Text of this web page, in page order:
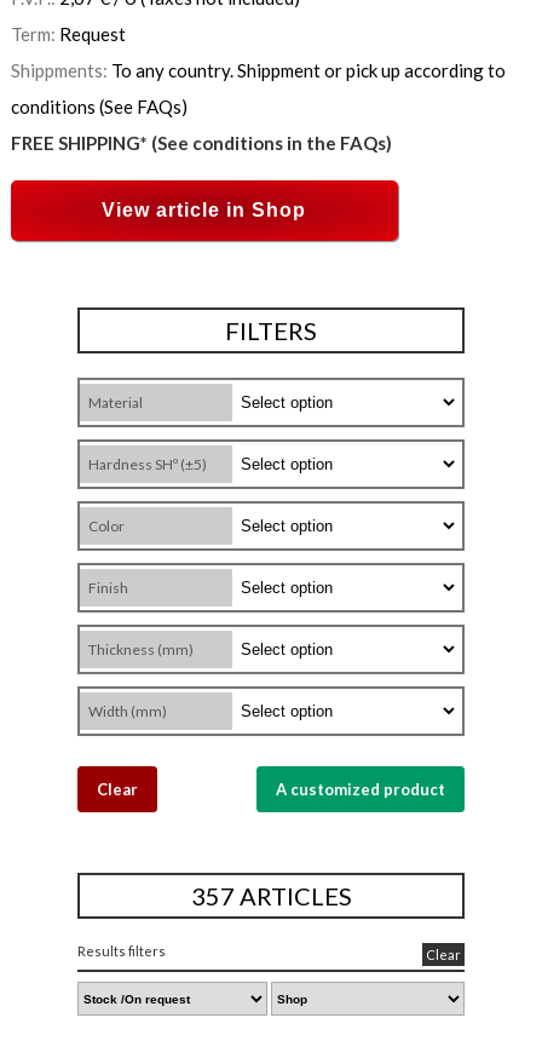
Term: Request
Shippments: To any country. Shippment or pick up according to
conditions (See FAQs)
FREE SHIPPING* (See conditions in the FAQs)
View article in Shop
FILTERS
Material
Hardness SHº (±5)
Color
Finish
Thickness (mm)
Width (mm)
Clear A customized product
357 ARTICLES
Results filters Clear